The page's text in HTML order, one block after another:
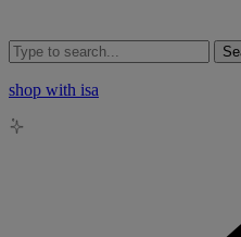
shop with isa